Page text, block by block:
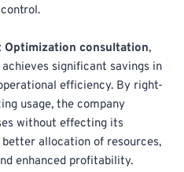
Optimization consultation,
significant savings in
efficiency. By right-
usage, the company
without effecting its
allocation of resources,
enhanced profitability.